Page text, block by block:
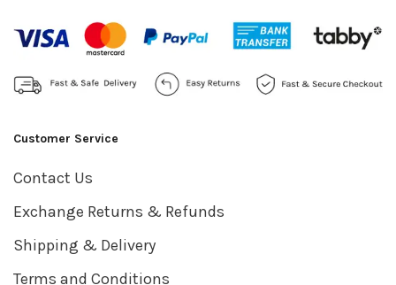
Customer Service
Contact Us
Exchange Returns & Refunds
Shipping & Delivery
Terms and Conditions